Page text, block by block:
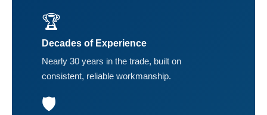
🏆
Decades of Experience
Nearly 30 years in the trade, built on
consistent, reliable workmanship.
🛡️